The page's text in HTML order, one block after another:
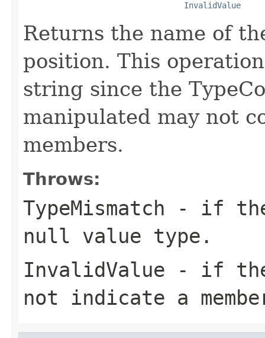
InvalidValue
Returns the name of
position. This
string since the
manipulated may not
members.
Throws:
TypeMismatch - if the
null value type.
InvalidValue - if the
not indicate a